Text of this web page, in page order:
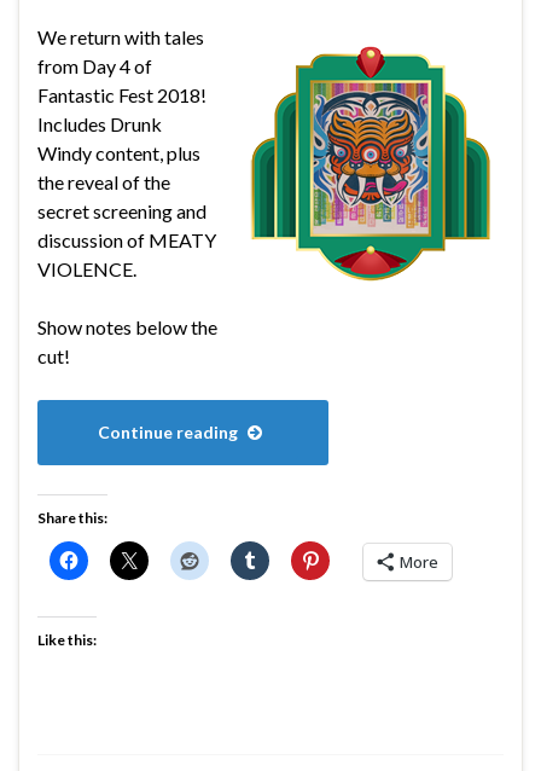
We return with tales
from Day 4 of
Fantastic Fest 2018!
Includes Drunk
Windy content, plus
the reveal of the
secret screening and
discussion of MEATY
VIOLENCE.
Show notes below the
cut!
Continue reading
Share this:
More
Like this: